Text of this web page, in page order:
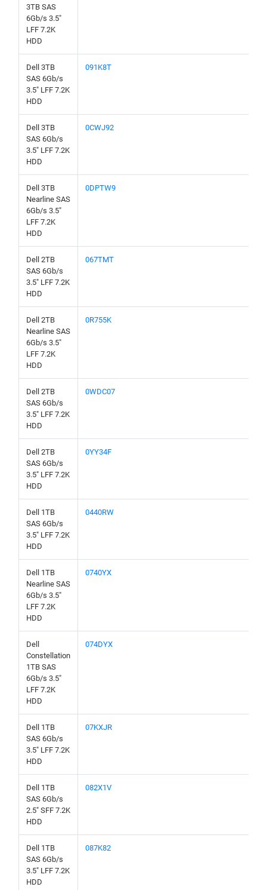
3TB SAS
6Gb/s 3.5"
LFF 7.2K
HDD
Dell 3TB
SAS 6Gb/s
3.5" LFF 7.2K
HDD
091K8T
Dell 3TB
SAS 6Gb/s
3.5" LFF 7.2K
HDD
0CWJ92
Dell 3TB
Nearline SAS
6Gb/s 3.5"
LFF 7.2K
HDD
0DPTW9
Dell 2TB
SAS 6Gb/s
3.5" LFF 7.2K
HDD
067TMT
Dell 2TB
Nearline SAS
6Gb/s 3.5"
LFF 7.2K
HDD
0R755K
Dell 2TB
SAS 6Gb/s
3.5" LFF 7.2K
HDD
0WDC07
Dell 2TB
SAS 6Gb/s
3.5" LFF 7.2K
HDD
0YY34F
Dell 1TB
SAS 6Gb/s
3.5" LFF 7.2K
HDD
0440RW
Dell 1TB
Nearline SAS
6Gb/s 3.5"
LFF 7.2K
HDD
0740YX
Dell
Constellation
1TB SAS
6Gb/s 3.5"
LFF 7.2K
HDD
074DYX
Dell 1TB
SAS 6Gb/s
3.5" LFF 7.2K
HDD
07KXJR
Dell 1TB
SAS 6Gb/s
2.5" SFF 7.2K
HDD
082X1V
Dell 1TB
SAS 6Gb/s
3.5" LFF 7.2K
HDD
087K82